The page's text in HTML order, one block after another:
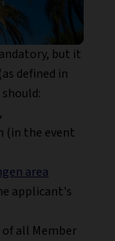
but it
defined in
(in the event
area
applicant's
of all Member